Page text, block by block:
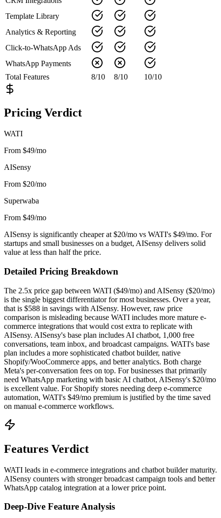
Template Library
Analytics & Reporting
Click-to-WhatsApp Ads
WhatsApp Payments
Total Features
8/10 8/10 10/10
Pricing Verdict
WATI
From $49/mo
AISensy
From $20/mo
Superwaba
From $49/mo
AISensy is significantly cheaper at $20/mo vs WATI's $49/mo. For
startups and small businesses on a budget, AISensy delivers solid
value at less than half the price.
Detailed Pricing Breakdown
The 2.5x price gap between WATI ($49/mo) and AISensy ($20/mo)
is the single biggest differentiator for most businesses. Over a year,
that is $588 in savings with AISensy. However, raw price
comparison is misleading because WATI includes more mature e-
commerce integrations that would cost extra to replicate with
AISensy. AISensy's base plan includes AI chatbot, 1,000 free
conversations, team inbox, and broadcast campaigns. WATI's base
plan includes a more sophisticated chatbot builder, native
Shopify/WooCommerce apps, and better analytics. Both charge
Meta's per-conversation fees on top. For businesses that primarily
need WhatsApp marketing with basic AI chatbot, AISensy's $20/mo
is excellent value. For Shopify stores needing deep e-commerce
automation, WATI's $49/mo premium is justified by the time saved
on manual e-commerce workflows.
Features Verdict
WATI leads in e-commerce integrations and chatbot builder maturity.
AISensy counters with stronger broadcast campaign tools and better
WhatsApp catalog integration at a lower price point.
Deep-Dive Feature Analysis